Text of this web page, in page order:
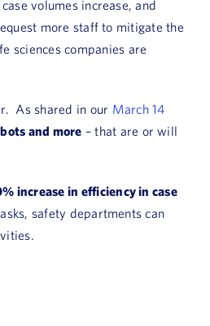
volumes increase, and
more staff to mitigate the
sciences companies are
As shared in our March 14
and more – that are or will
increase in efficiency in case
safety departments can